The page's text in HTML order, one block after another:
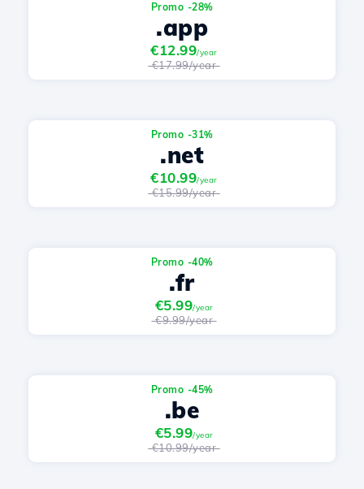
Promo -28%
.app
€12.99/year
€17.99/year
Promo -31%
.net
€10.99/year
€15.99/year
Promo -40%
.fr
€5.99/year
€9.99/year
Promo -45%
.be
€5.99/year
€10.99/year